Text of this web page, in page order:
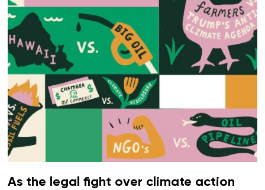
As the legal fight over climate action